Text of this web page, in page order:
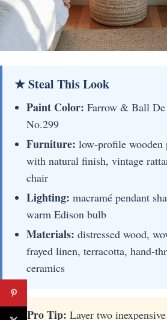
★ Steal This Look
Paint Color: Farrow & Ball
No.299
Furniture: low-profile wooden
with natural finish, vintage
chair
Lighting: macramé pendant
warm Edison bulb
Materials: distressed wood,
frayed linen, terracotta, hand-
ceramics
🚀 Pro Tip: Layer two